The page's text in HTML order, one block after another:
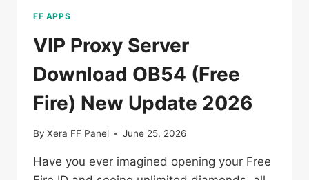
FF APPS
VIP Proxy Server
Download OB54 (Free
Fire) New Update 2026
By Xera FF Panel June 25, 2026
Have you ever imagined opening your Free